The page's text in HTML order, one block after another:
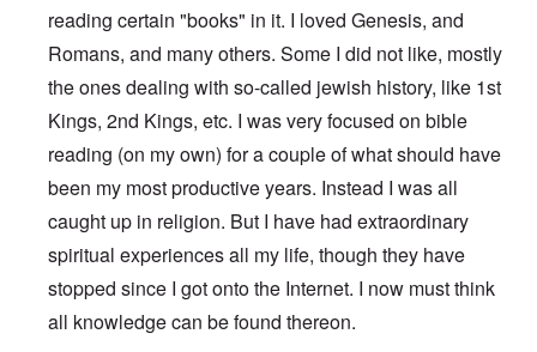
reading certain "books" in it. I loved Genesis, and
Romans, and many others. Some I did not like, mostly
the ones dealing with so-called jewish history, like 1st
Kings, 2nd Kings, etc. I was very focused on bible
reading (on my own) for a couple of what should have
been my most productive years. Instead I was all
caught up in religion. But I have had extraordinary
spiritual experiences all my life, though they have
stopped since I got onto the Internet. I now must think
all knowledge can be found thereon.